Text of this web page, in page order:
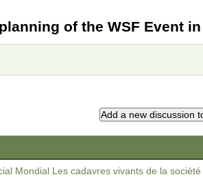
of the WSF Event
Mondial Les cadavres vivants de la société